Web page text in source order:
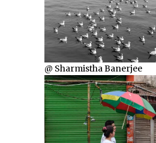
@ Sharmistha Banerjee